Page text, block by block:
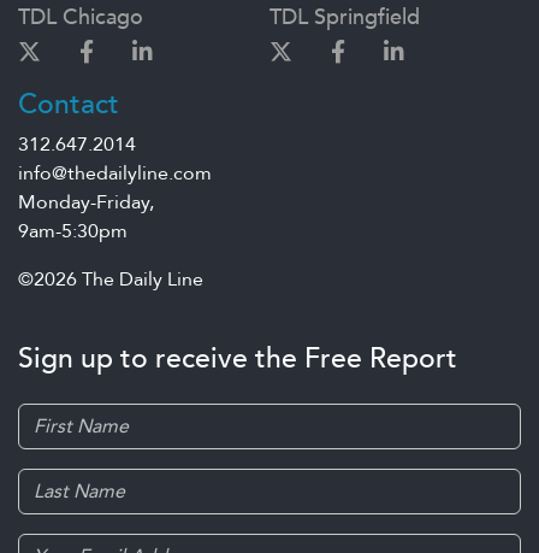
TDL Chicago TDL Springfield
Contact
312.647.2014
info@thedailyline.com
Monday-Friday,
9am-5:30pm
©2026 The Daily Line
Sign up to receive the Free Report